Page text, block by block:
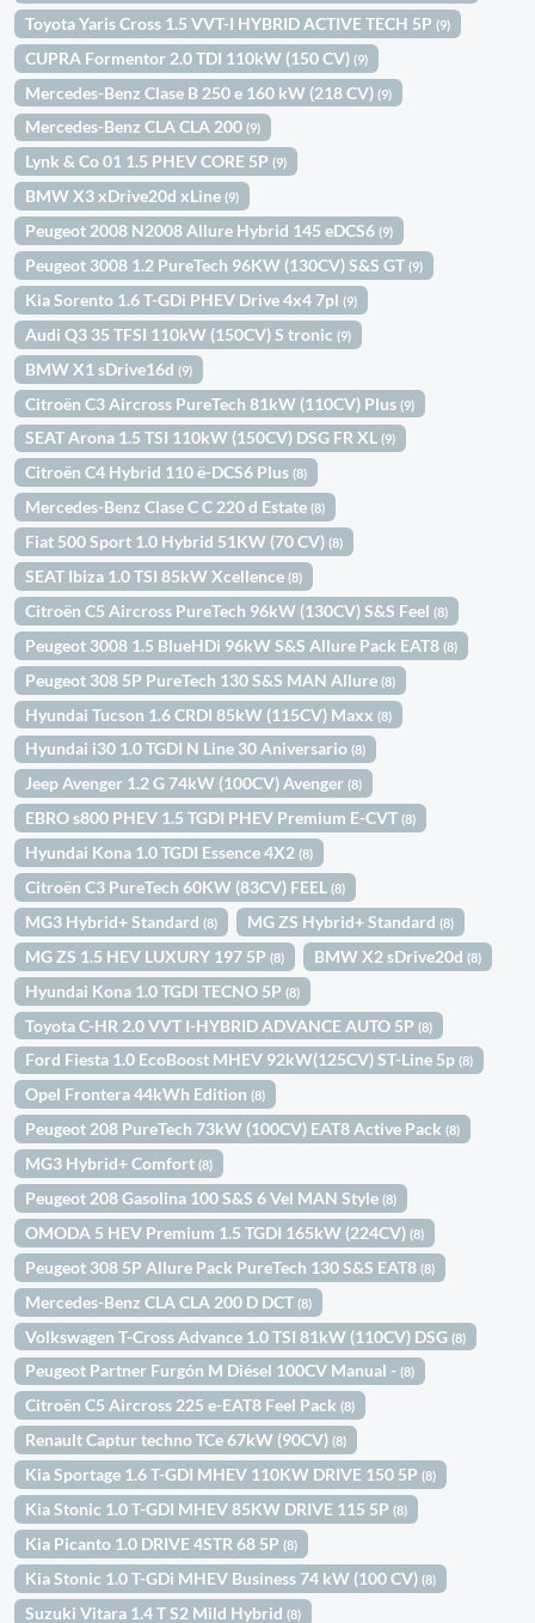
Toyota Yaris Cross 1.5 VVT-I HYBRID ACTIVE TECH 5P(9)
CUPRA Formentor 2.0 TDI 110kW (150 CV)(9)
Mercedes-Benz Clase B 250 e 160 kW (218 CV)(9)
Mercedes-Benz CLA CLA 200(9)
Lynk & Co 01 1.5 PHEV CORE 5P(9)
BMW X3 xDrive20d xLine(9)
Peugeot 2008 N2008 Allure Hybrid 145 eDCS6(9)
Peugeot 3008 1.2 PureTech 96KW (130CV) S&S GT(9)
Kia Sorento 1.6 T-GDi PHEV Drive 4x4 7pl(9)
Audi Q3 35 TFSI 110kW (150CV) S tronic(9)
BMW X1 sDrive16d(9)
Citroën C3 Aircross PureTech 81kW (110CV) Plus(9)
SEAT Arona 1.5 TSI 110kW (150CV) DSG FR XL(9)
Citroën C4 Hybrid 110 ë-DCS6 Plus(8)
Mercedes-Benz Clase C C 220 d Estate(8)
Fiat 500 Sport 1.0 Hybrid 51KW (70 CV)(8)
SEAT Ibiza 1.0 TSI 85kW Xcellence(8)
Citroën C5 Aircross PureTech 96kW (130CV) S&S Feel(8)
Peugeot 3008 1.5 BlueHDi 96kW S&S Allure Pack EAT8(8)
Peugeot 308 5P PureTech 130 S&S MAN Allure(8)
Hyundai Tucson 1.6 CRDI 85kW (115CV) Maxx(8)
Hyundai i30 1.0 TGDI N Line 30 Aniversario(8)
Jeep Avenger 1.2 G 74kW (100CV) Avenger(8)
EBRO s800 PHEV 1.5 TGDI PHEV Premium E-CVT(8)
Hyundai Kona 1.0 TGDI Essence 4X2(8)
Citroën C3 PureTech 60KW (83CV) FEEL(8)
MG3 Hybrid+ Standard(8) MG ZS Hybrid+ Standard(8)
MG ZS 1.5 HEV LUXURY 197 5P(8) BMW X2 sDrive20d(8)
Hyundai Kona 1.0 TGDI TECNO 5P(8)
Toyota C-HR 2.0 VVT I-HYBRID ADVANCE AUTO 5P(8)
Ford Fiesta 1.0 EcoBoost MHEV 92kW(125CV) ST-Line 5p(8)
Opel Frontera 44kWh Edition(8)
Peugeot 208 PureTech 73kW (100CV) EAT8 Active Pack(8)
MG3 Hybrid+ Comfort(8)
Peugeot 208 Gasolina 100 S&S 6 Vel MAN Style(8)
OMODA 5 HEV Premium 1.5 TGDI 165kW (224CV)(8)
Peugeot 308 5P Allure Pack PureTech 130 S&S EAT8(8)
Mercedes-Benz CLA CLA 200 D DCT(8)
Volkswagen T-Cross Advance 1.0 TSI 81kW (110CV) DSG(8)
Peugeot Partner Furgón M Diésel 100CV Manual -(8)
Citroën C5 Aircross 225 e-EAT8 Feel Pack(8)
Renault Captur techno TCe 67kW (90CV)(8)
Kia Sportage 1.6 T-GDI MHEV 110KW DRIVE 150 5P(8)
Kia Stonic 1.0 T-GDI MHEV 85KW DRIVE 115 5P(8)
Kia Picanto 1.0 DRIVE 4STR 68 5P(8)
Kia Stonic 1.0 T-GDi MHEV Business 74 kW (100 CV)(8)
Suzuki Vitara 1.4 T S2 Mild Hybrid(8)